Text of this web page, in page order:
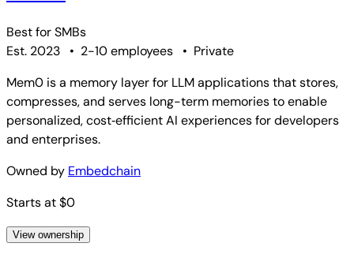
Best forSMBs
Est. 2023
• 2-10 employees • Private
Mem0 is a memory layer for LLM applications that stores,
compresses, and serves long-term memories to enable
personalized, cost‑efficient AI experiences for developers
and enterprises.
Owned by Embedchain
Starts at $0
View ownership